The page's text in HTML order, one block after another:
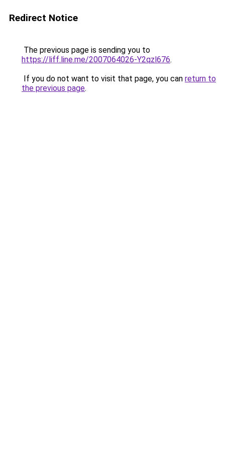
Redirect Notice
The previous page is sending you to
https://liff.line.me/2007064026-Y2qzl676.
If you do not want to visit that page, you can return to
the previous page.